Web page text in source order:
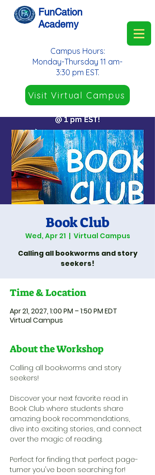
FunCation
Academy
Visit Virtual Campus
Campus Hours:
Monday-Thursday 11 am-
3:30 pm EST.
Book Club
Wed, Apr 21
  |
Virtual Campus
Calling all bookworms and story
seekers!
Time & Location
Apr 21, 2027, 1:00 PM – 1:50 PM EDT
Virtual Campus
About the Workshop
Calling all bookworms and story
seekers!
Discover your next favorite read in
Book Club where students share
amazing book recommendations,
dive into exciting stories, and connect
over the magic of reading.
Perfect for finding that perfect page-
turner you've been searching for!